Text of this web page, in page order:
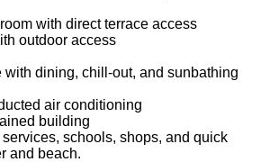
with direct terrace access
outdoor access
with dining, chill-out, and sunbathing
air conditioning
building
schools, shops, and quick
and beach.